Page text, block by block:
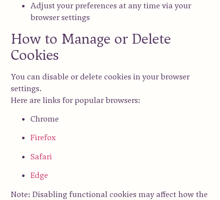
Adjust your preferences at any time via your
browser settings
How to Manage or Delete
Cookies
You can disable or delete cookies in your browser
settings.
Here are links for popular browsers:
Chrome
Firefox
Safari
Edge
Note: Disabling functional cookies may affect how the